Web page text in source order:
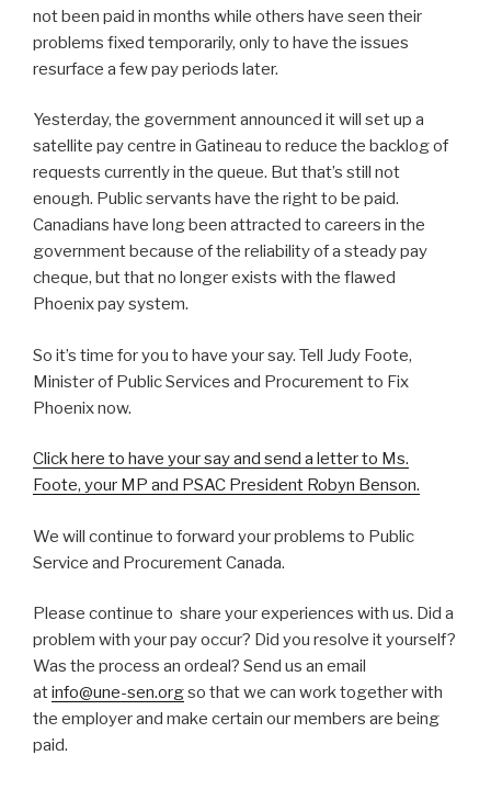
not been paid in months while others have seen their
problems fixed temporarily, only to have the issues
resurface a few pay periods later.
Yesterday, the government announced it will set up a
satellite pay centre in Gatineau to reduce the backlog of
requests currently in the queue. But that’s still not
enough. Public servants have the right to be paid.
Canadians have long been attracted to careers in the
government because of the reliability of a steady pay
cheque, but that no longer exists with the flawed
Phoenix pay system.
So it’s time for you to have your say. Tell Judy Foote,
Minister of Public Services and Procurement to Fix
Phoenix now.
Click here to have your say and send a letter to Ms.
Foote, your MP and PSAC President Robyn Benson.
We will continue to forward your problems to Public
Service and Procurement Canada.
Please continue to share your experiences with us. Did a
problem with your pay occur? Did you resolve it yourself?
Was the process an ordeal? Send us an email
atinfo@une-sen.orgso that we can work together with
the employer and make certain our members are being
paid.